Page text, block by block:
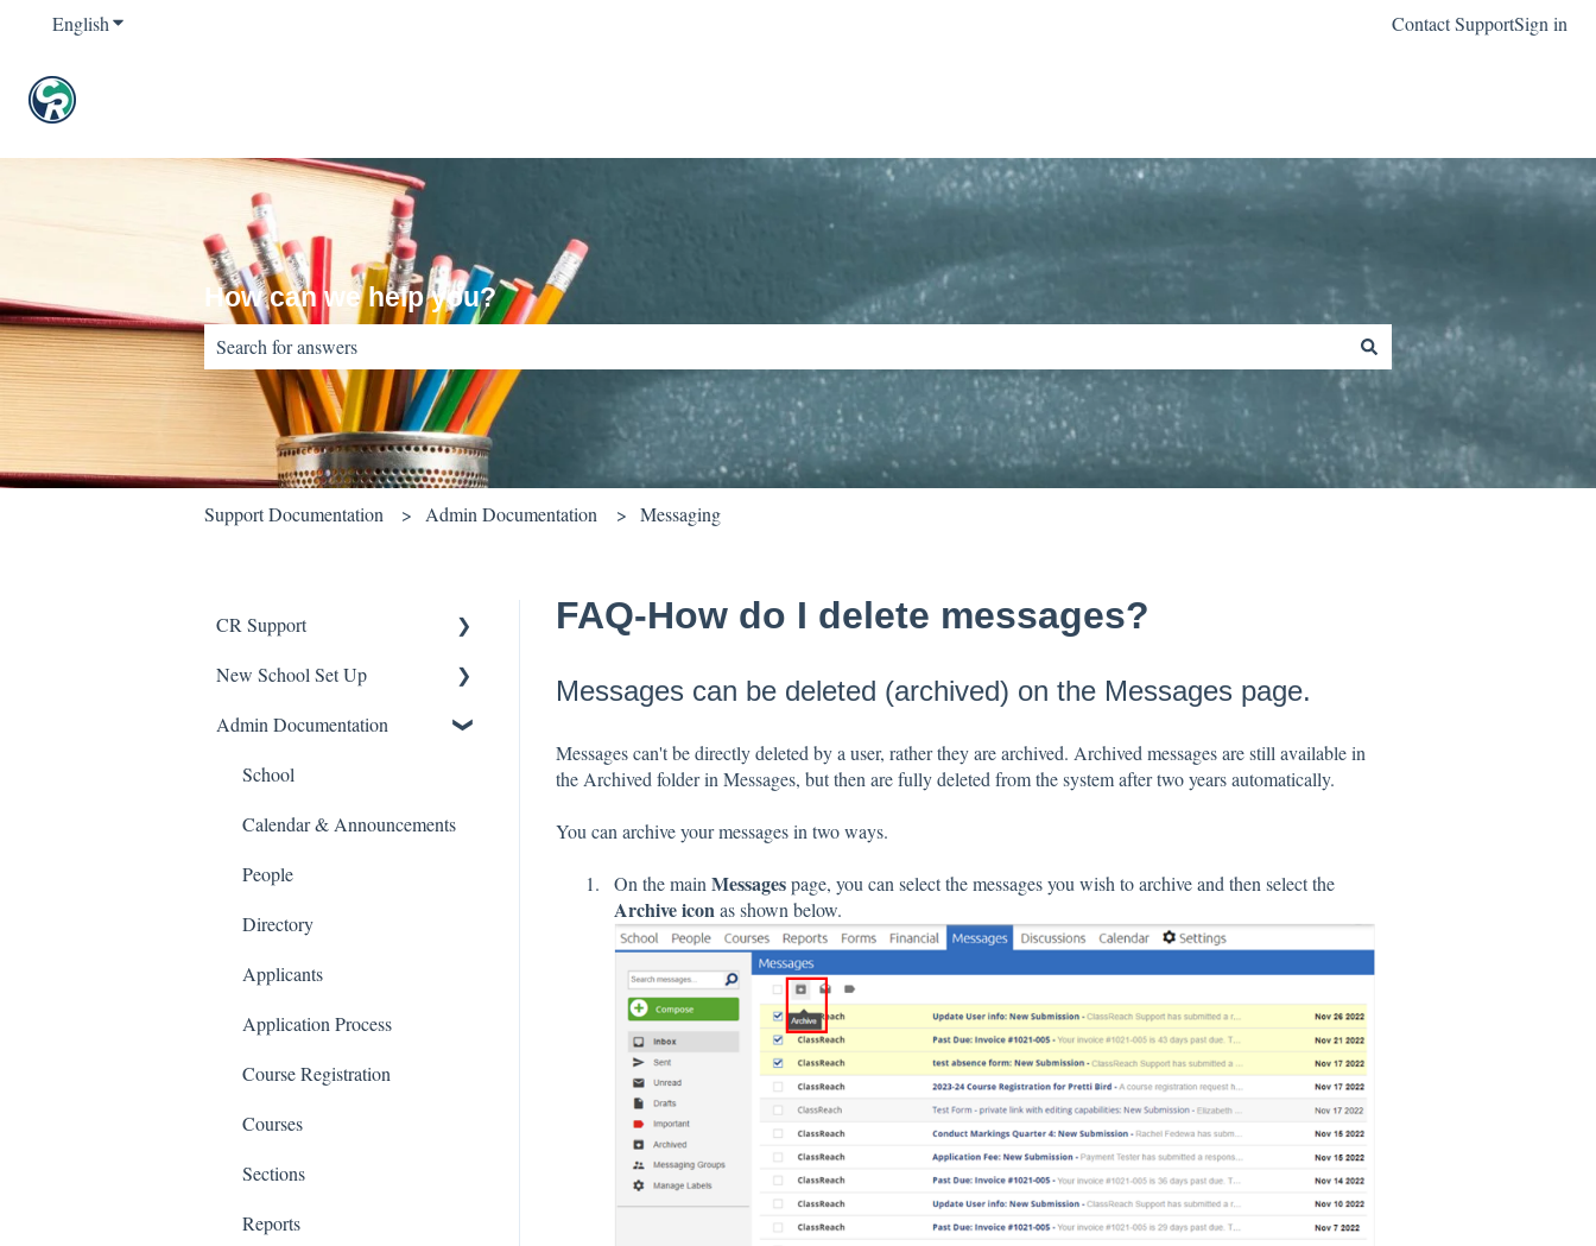
EnglishShow submenu for translations Contact SupportSign in
How can we help you?
There are no suggestions because the search field is empty.
Support Documentation Admin Documentation Messaging
FAQ-How do I delete messages?
Messages can be deleted (archived) on the Messages page.
Messages can't be directly deleted by a user, rather they are archived. Archived messages are still available in
the Archived folder in Messages, but then are fully deleted from the system after two years automatically.
You can archive your messages in two ways.
On the mainMessagespage, you can select the messages you wish to archive and then select the
Archive iconas shown below.
CR Support
Support
New School Set Up
School Settings
People and Forms
Applications
Courses and Sections
Financials
Communications
Classrooms
Admin Documentation
School
Calendar & Announcements
People
Directory
Applicants
Application Process
Course Registration
Courses
Sections
Reports